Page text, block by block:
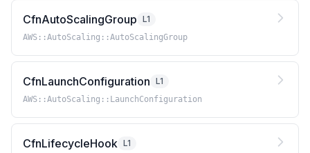
CfnAutoScalingGroup L1
AWS::AutoScaling::AutoScalingGroup
CfnLaunchConfiguration L1
AWS::AutoScaling::LaunchConfiguration
CfnLifecycleHook L1